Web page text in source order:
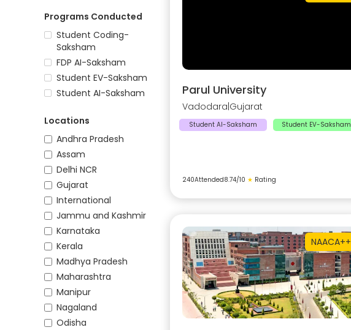
Programs Conducted
Student Coding-
Saksham
FDP AI-Saksham
Student EV-Saksham
Student AI-Saksham
Locations
Andhra Pradesh
Assam
Delhi NCR
Gujarat
International
Jammu and Kashmir
Karnataka
Kerala
Madhya Pradesh
Maharashtra
Manipur
Nagaland
Odisha
Parul University
Vadodara Gujarat
Student AI-Saksham Student EV-Saksham
240Attended8.74/10 ★ Rating
NAACA++